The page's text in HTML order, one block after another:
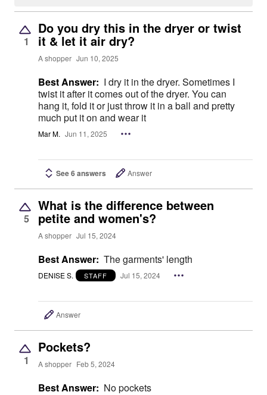
1
Do you dry this in the dryer or twist
it & let it air dry?
A shopper Jun 10, 2025
Best Answer: I dry it in the dryer. Sometimes I
twist it after it comes out of the dryer. You can
hang it, fold it or just throw it in a ball and pretty
much put it on and wear it
Mar M. Jun 11, 2025
See 6 answers Answer
5
What is the difference between
petite and women's?
A shopper Jul 15, 2024
Best Answer: The garments' length
DENISE S. STAFF Jul 15, 2024
Answer
1
Pockets?
A shopper Feb 5, 2024
Best Answer: No pockets